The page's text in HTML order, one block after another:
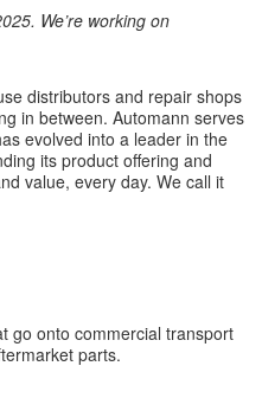
We’re working on
distributors and repair shops
in between. Automann serves
evolved into a leader in the
its product offering and
value, every day. We call it
go onto commercial transport
parts.